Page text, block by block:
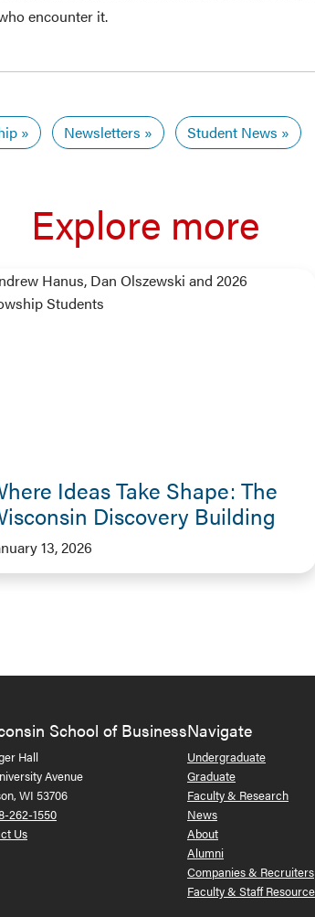
encounter it.
Newsletters Student News
Explore more
Ideas Take Shape: The
Discovery Building
13, 2026
School of Business
Hall
Avenue
WI 53706
262-1550
Us
Navigate
Undergraduate
Graduate
Faculty & Research
News
About
Alumni
Companies & Recruiters
Faculty & Staff